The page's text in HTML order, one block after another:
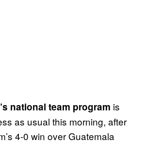
national team program is
as usual this morning, after
4-0 win over Guatemala